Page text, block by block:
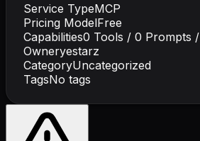
Service TypeMCP
Pricing ModelFree
Capabilities0 Tools / 0 Prompts /
Owneryestarz
CategoryUncategorized
TagsNo tags